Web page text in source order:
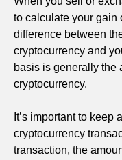
to calculate your gain
difference between
cryptocurrency and
basis is generally the
cryptocurrency.
It’s important to keep
cryptocurrency
transaction, the